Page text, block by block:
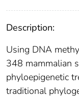
Description:
Using DNA
348 mammalian
phyloepigenetic
traditional